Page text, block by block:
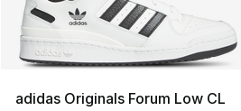
adidas Originals Forum Low CL